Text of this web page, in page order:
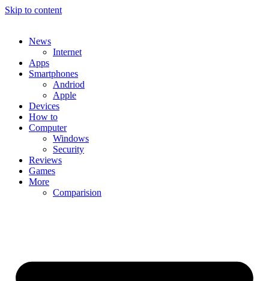
Skip to content
News
Internet
Apps
Smartphones
Andriod
Apple
Devices
How to
Computer
Windows
Security
Reviews
Games
More
Comparision